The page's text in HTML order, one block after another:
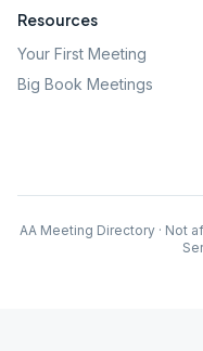
Resources
Your First Meeting
Big Book Meetings
AA Meeting Directory · Not